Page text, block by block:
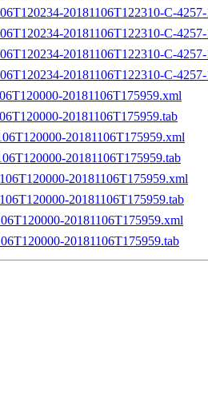
20181106T122310-C-
20181106T122310-C-
20181106T122310-C-
20181106T122310-C-
20181106T175959.xml
20181106T175959.tab
20181106T175959.xml
20181106T175959.tab
20181106T175959.xml
20181106T175959.tab
20181106T175959.xml
20181106T175959.tab